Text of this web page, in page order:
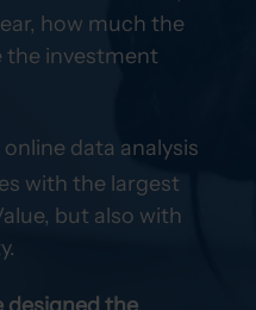
how much the
the investment
data analysis
with the largest
but also with